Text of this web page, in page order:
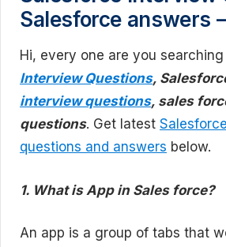
Salesforce answers
Hi, every one are you
Interview Questions,
interview questions, sales
questions. Get latest
questions and answers below.
1. What is App in Sales force?
An app is a group of tabs that